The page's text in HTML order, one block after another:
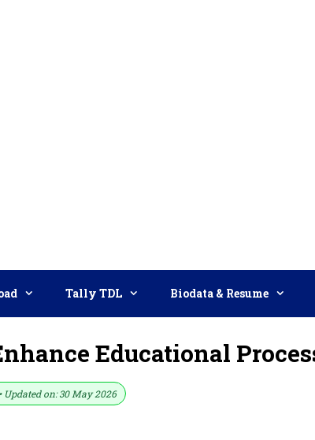
Tally TDL Biodata & Resume
Educational
Updated on: 30 May 2026